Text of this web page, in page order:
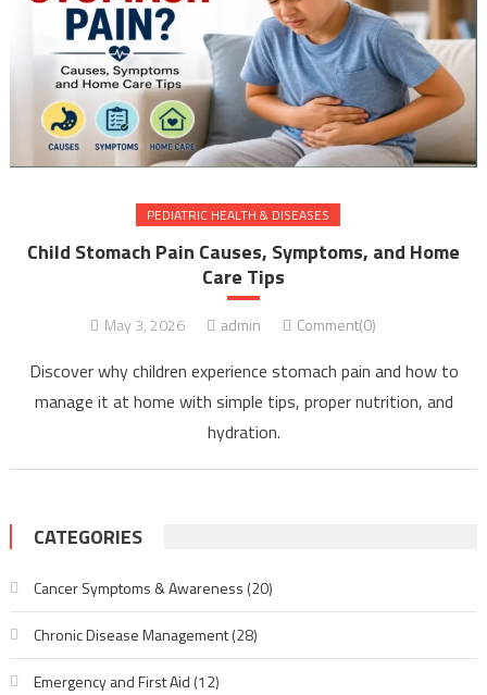
PEDIATRIC HEALTH & DISEASES
Child Stomach Pain Causes, Symptoms, and Home
Care Tips
May 3, 2026 admin Comment(0)
Discover why children experience stomach pain and how to
manage it at home with simple tips, proper nutrition, and
hydration.
CATEGORIES
Cancer Symptoms & Awareness (20)
Chronic Disease Management(28)
Emergency and First Aid (12)